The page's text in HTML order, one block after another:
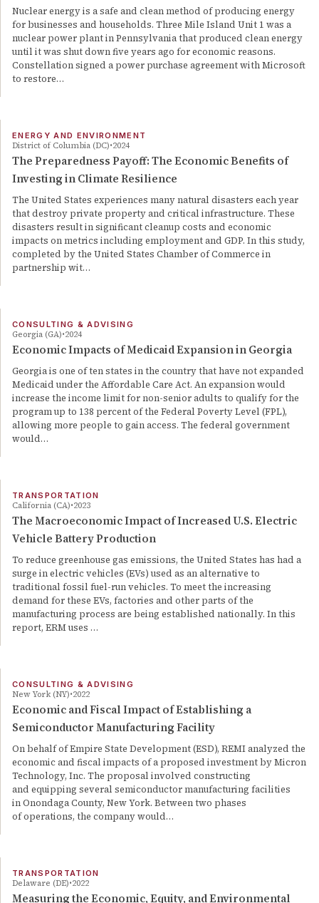
Nuclear energy is a safe and clean method of producing energy
for businesses and households. Three Mile Island Unit 1 was a
nuclear power plant in Pennsylvania that produced clean energy
until it was shut down five years ago for economic reasons.
Constellation signed a power purchase agreement with Microsoft
to restore…
ENERGY AND ENVIRONMENT
District of Columbia (DC) 2024
The Preparedness Payoff: The Economic Benefits of
Investing in Climate Resilience
The United States experiences many natural disasters each year
that destroy private property and critical infrastructure. These
disasters result in significant cleanup costs and economic
impacts on metrics including employment and GDP. In this study,
completed by the United States Chamber of Commerce in
partnership wit…
CONSULTING & ADVISING
Georgia (GA) 2024
Economic Impacts of Medicaid Expansion in Georgia
Georgia is one of ten states in the country that have not expanded
Medicaid under the Affordable Care Act. An expansion would
increase the income limit for non-senior adults to qualify for the
program up to 138 percent of the Federal Poverty Level (FPL),
allowing more people to gain access. The federal government
would…
TRANSPORTATION
California (CA) 2023
The Macroeconomic Impact of Increased U.S. Electric
Vehicle Battery Production
To reduce greenhouse gas emissions, the United States has had a
surge in electric vehicles (EVs) used as an alternative to
traditional fossil fuel-run vehicles. To meet the increasing
demand for these EVs, factories and other parts of the
manufacturing process are being established nationally. In this
report, ERM uses …
CONSULTING & ADVISING
New York (NY) 2022
Economic and Fiscal Impact of Establishing a
Semiconductor Manufacturing Facility
On behalf of Empire State Development (ESD), REMI analyzed the
economic and fiscal impacts of a proposed investment by Micron
Technology, Inc. The proposal involved constructing
and equipping several semiconductor manufacturing facilities
in Onondaga County, New York. Between two phases
of operations, the company would…
TRANSPORTATION
Delaware (DE) 2022
Measuring the Economic, Equity, and Environmental